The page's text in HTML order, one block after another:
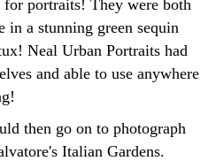
portraits! They were both
in a stunning green sequin
Neal Urban Portraits had
and able to use anywhere
then go on to photograph
Italian Gardens.